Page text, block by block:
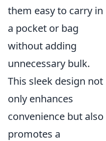
them easy to carry in
a pocket or bag
without adding
unnecessary bulk.
This sleek design not
only enhances
convenience but also
promotes a